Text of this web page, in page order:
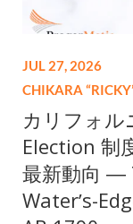
JUL 27, 2026
CHIKARA
カリフォル
Election 制
最新動向 ―
Waterʼs-